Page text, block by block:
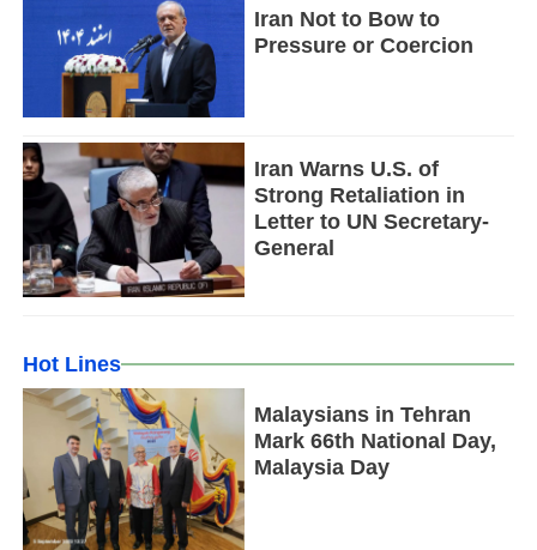
Iran Not to Bow to
Pressure or Coercion
Iran Warns U.S. of
Strong Retaliation in
Letter to UN Secretary-
General
Hot Lines
Malaysians in Tehran
Mark 66th National Day,
Malaysia Day